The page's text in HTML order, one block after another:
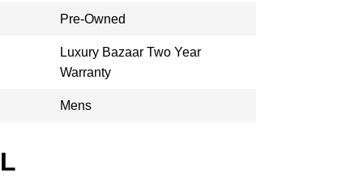
Pre-Owned
Luxury Bazaar Two Year
Warranty
Mens